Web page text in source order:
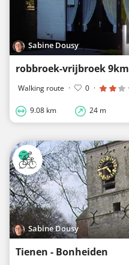
Sabine Dousy
robbroek-vrijbroek 9km
Walking route · 0 ·
9.08 km 24 m
Sabine Dousy
Tienen - Bonheiden